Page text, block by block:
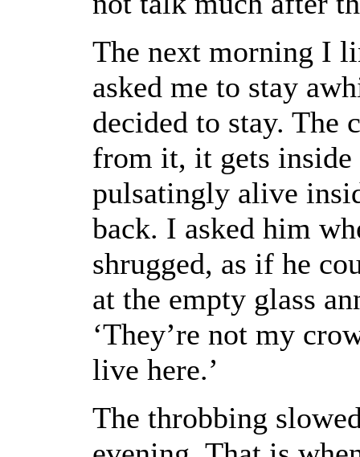
The next morning I
asked me to stay
decided to stay. The
from it, it gets
pulsatingly alive
back. I asked him
shrugged, as if he
at the empty glass
‘They’re not my
live here.’
The throbbing